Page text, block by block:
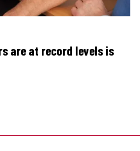
are at record levels is